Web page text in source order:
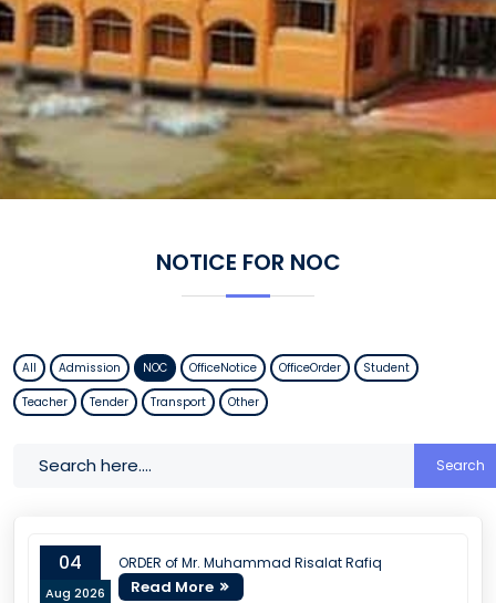
NOTICE FOR NOC
All Admission NOC OfficeNotice OfficeOrder Student
Teacher Tender Transport Other
Search
04
Aug 2026
ORDER of Mr. Muhammad Risalat Rafiq
Read More